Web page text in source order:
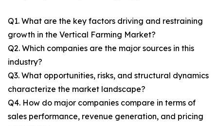
Q1. What are the key factors driving and restraining
growth in the Vertical Farming Market?
Q2. Which companies are the major sources in this
industry?
Q3. What opportunities, risks, and structural dynamics
characterize the market landscape?
Q4. How do major companies compare in terms of
sales performance, revenue generation, and pricing